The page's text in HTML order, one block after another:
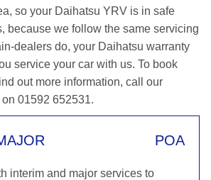
so your Daihatsu YRV is in safe
because we follow the same servicing
dealers do, your Daihatsu warranty
service your car with us. To book
out more information, call our
01592 652531.
POA
interim and major services to